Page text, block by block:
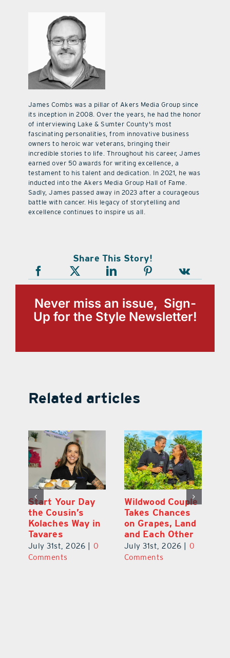
James Combs was a pillar of Akers Media Group since
its inception in 2008. Over the years, he had the honor
of interviewing Lake & Sumter County's most
fascinating personalities, from innovative business
owners to heroic war veterans, bringing their
incredible stories to life. Throughout his career, James
earned over 50 awards for writing excellence, a
testament to his talent and dedication. In 2021, he was
inducted into the Akers Media Group Hall of Fame.
Sadly, James passed away in 2023 after a courageous
battle with cancer. His legacy of storytelling and
excellence continues to inspire us all.
Share This Story!
Never miss an issue, Sign-
Up for the Style Newsletter!
Related articles
Start Your Day
the Cousin’s
Kolaches Way in
Tavares
July 31st, 2026
0
Comments
Wildwood Couple
Takes Chances
on Grapes, Land
and Each Other
July 31st, 2026
0
Comments